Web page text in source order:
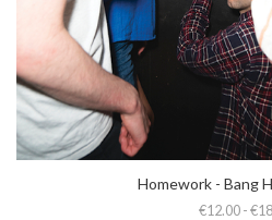
Homework - Bang
€12.00 -